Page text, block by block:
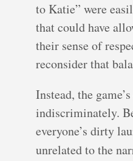
to Katie” were
that could have
their sense of
reconsider that
Instead, the
indiscriminately.
everyone’s dirty
unrelated to the